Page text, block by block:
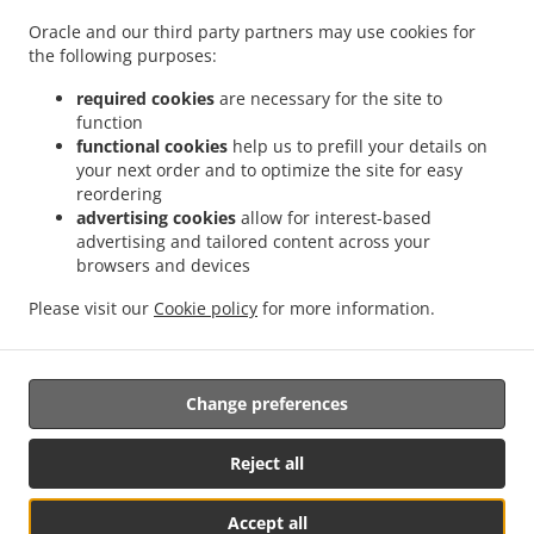
Oracle and our third party partners may use cookies for
the following purposes:
required cookies are necessary for the site to
function
functional cookies help us to prefill your details on
your next order and to optimize the site for easy
reordering
advertising cookies allow for interest-based
advertising and tailored content across your
browsers and devices
Please visit our Cookie policy for more information.
Accept all
Reject all
Change preferences
Delivery Georgetown Guyhoc Gardens
.
Burger Delivery Georgetown West La
Penitence . Burger Delivery Georgetown West Ruimveldt
Alexander Village
Burger Delivery Georgetown Houston
Burger Delivery Georgetown
Meadow Bank . Burger Delivery Georgetown Riverview
La Penitence . Burger Delivery Georgetown South Ruimveldt Park . Burger Delivery
Georgetown Agricola
. Burger Delivery Georgetown Republic Park .
Burger Delivery
Georgetown Mc Doom . Burger Delivery Georgetown Goedverwagting
Burger Delivery
Georgetown Somerset Court
. Burger Delivery Georgetown .
Burger Delivery
Goedverwagting Cummings Lodge . Burger Delivery Goedverwagting Narine Street
Burger Delivery Goedverwagting
. Burger Delivery Success .
Burger Delivery